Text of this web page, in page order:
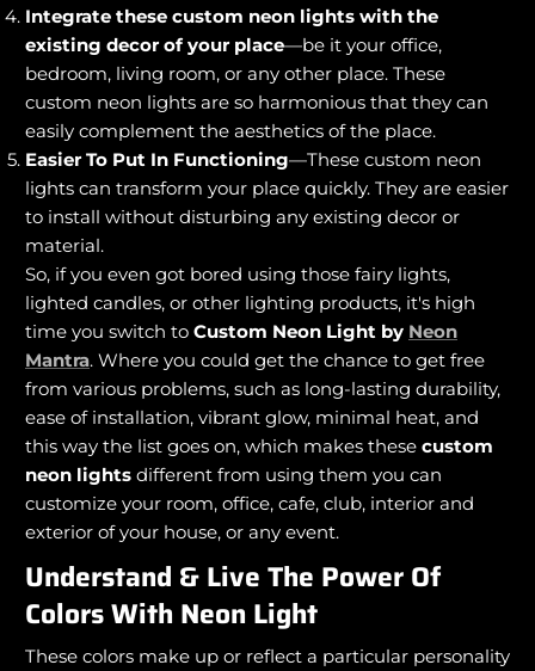
Integrate these custom neon lights with the
existing decor of your place—be it your office,
bedroom, living room, or any other place. These
custom neon lights are so harmonious that they can
easily complement the aesthetics of the place.
Easier To Put In Functioning—These custom neon
lights can transform your place quickly. They are easier
to install without disturbing any existing decor or
material.
So, if you even got bored using those fairy lights,
lighted candles, or other lighting products, it's high
time you switch to Custom Neon Light by Neon
Mantra. Where you could get the chance to get free
from various problems, such as long-lasting durability,
ease of installation, vibrant glow, minimal heat, and
this way the list goes on, which makes these custom
neon lights different from using them you can
customize your room, office, cafe, club, interior and
exterior of your house, or any event.
Understand & Live The Power Of
Colors With Neon Light
These colors make up or reflect a particular personality